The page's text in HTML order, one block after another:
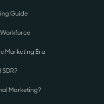
Guide
Workforce
Marketing Era
Marketing?